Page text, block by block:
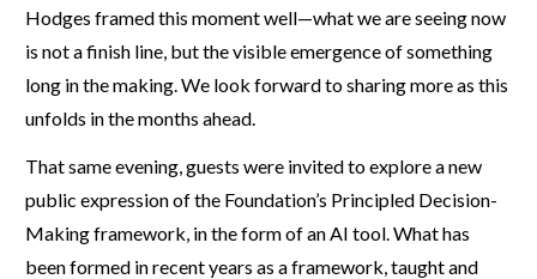
Hodges framed this moment well—what we are seeing now
is not a finish line, but the visible emergence of something
long in the making. We look forward to sharing more as this
unfolds in the months ahead.
That same evening, guests were invited to explore a new
public expression of the Foundation’s Principled Decision-
Making framework, in the form of an AI tool. What has
been formed in recent years as a framework, taught and